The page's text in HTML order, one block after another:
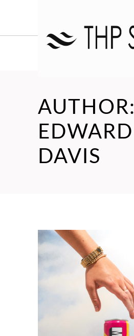
AUTHOR:
EDWARD
DAVIS